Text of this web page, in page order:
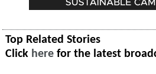
Top Related Stories
Click here for the latest